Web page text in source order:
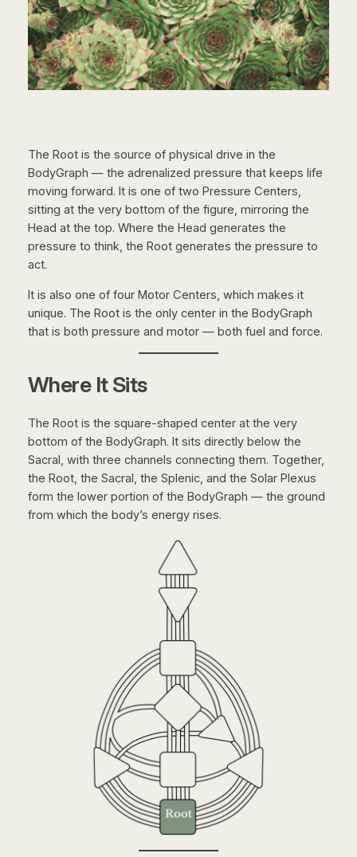
The Root is the source of physical drive in the
BodyGraph — the adrenalized pressure that keeps life
moving forward. It is one of two Pressure Centers,
sitting at the very bottom of the figure, mirroring the
Head at the top. Where the Head generates the
pressure to think, the Root generates the pressure to
act.
It is also one of four Motor Centers, which makes it
unique. The Root is the only center in the BodyGraph
that is both pressure and motor — both fuel and force.
Where It Sits
The Root is the square-shaped center at the very
bottom of the BodyGraph. It sits directly below the
Sacral, with three channels connecting them. Together,
the Root, the Sacral, the Splenic, and the Solar Plexus
form the lower portion of the BodyGraph — the ground
from which the body’s energy rises.